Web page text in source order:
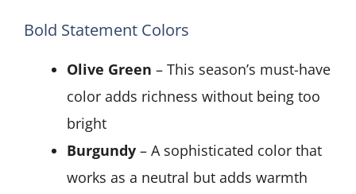
Bold Statement Colors
Olive Green – This season’s must-have
color adds richness without being too
bright
Burgundy – A sophisticated color that
works as a neutral but adds warmth